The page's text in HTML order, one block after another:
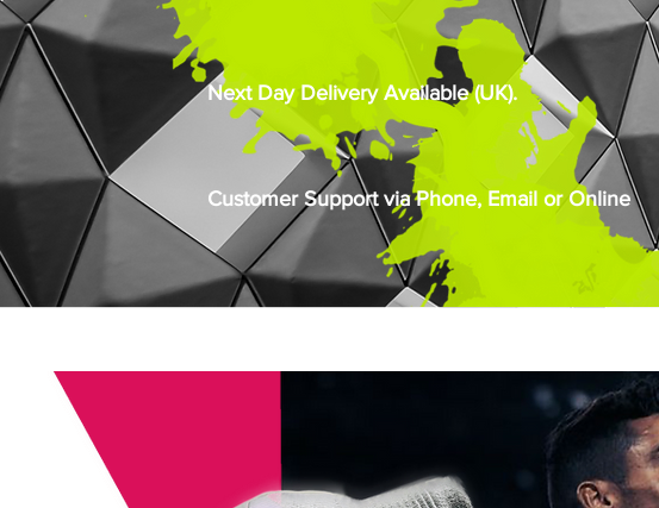
Next Day Delivery Available (UK).
Customer Support via Phone, Email or Online